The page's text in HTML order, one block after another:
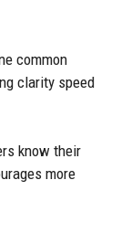
common
clarity speed
know their
more